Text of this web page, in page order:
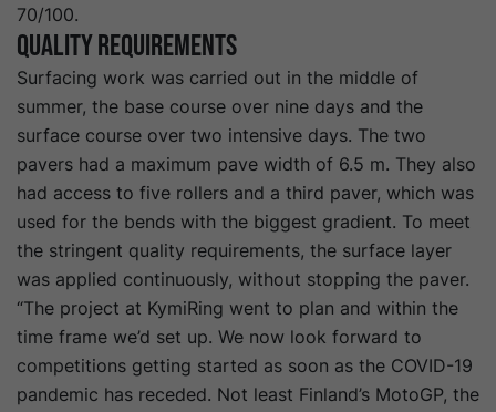
70/100.
Quality requirements
Surfacing work was carried out in the middle of
summer, the base course over nine days and the
surface course over two intensive days. The two
pavers had a maximum pave width of 6.5 m. They also
had access to five rollers and a third paver, which was
used for the bends with the biggest gradient. To meet
the stringent quality requirements, the surface layer
was applied continuously, without stopping the paver.
“The project at KymiRing went to plan and within the
time frame we’d set up. We now look forward to
competitions getting started as soon as the COVID-19
pandemic has receded. Not least Finland’s MotoGP, the